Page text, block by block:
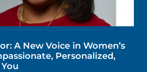
A New Voice in Women’s
Personalized,